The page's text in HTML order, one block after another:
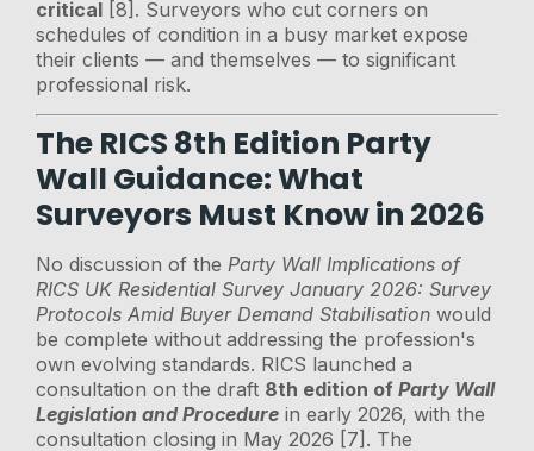
critical [8]. Surveyors who cut corners on
schedules of condition in a busy market expose
their clients — and themselves — to significant
professional risk.
The RICS 8th Edition Party
Wall Guidance: What
Surveyors Must Know in 2026
No discussion of theParty Wall Implications of
RICS UK Residential Survey January 2026: Survey
Protocols Amid Buyer Demand Stabilisation would
be complete without addressing the profession's
own evolving standards. RICS launched a
consultation on the draft 8th edition ofParty Wall
Legislation and Procedure in early 2026, with the
consultation closing in May 2026 [7]. The